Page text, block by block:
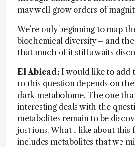
may well grow orders of
We’re only beginning to map
biochemical diversity – and
that much of it still awaits
El Abiead: I would like to add
to this question depends on
dark metabolome. The one
interesting deals with the
metabolites remain to be
just ions. What I like about this
includes metabolites that we